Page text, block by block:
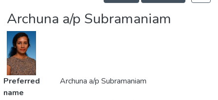
Projects
Archuna a/p Subramaniam
Preferred
name
Archuna a/p Subramaniam